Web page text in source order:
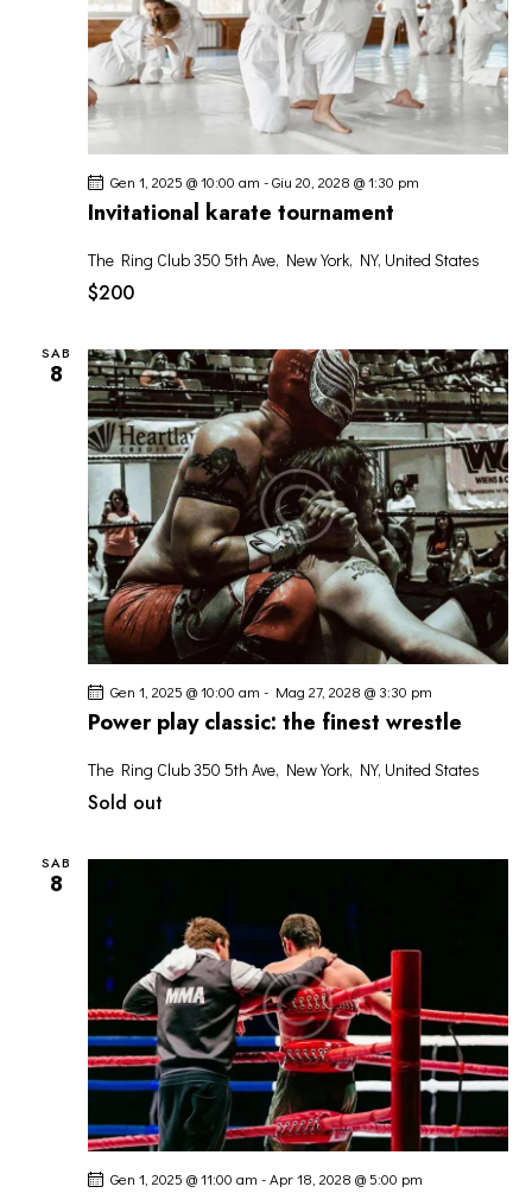
Invitational karate tournament
Gen 1, 2025 @ 10:00 am -Giu 20, 2028 @ 1:30 pm
The Ring Club350 5th Ave, New York, NY, United States
$200
SAB
8
Power play classic: the finest wrestle
Gen 1, 2025 @ 10:00 am - Mag 27, 2028 @ 3:30 pm
The Ring Club350 5th Ave, New York, NY, United States
Sold out
SAB
8
Gen 1, 2025 @ 11:00 am -Apr 18, 2028 @ 5:00 pm